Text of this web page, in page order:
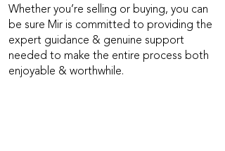
Whether you’re selling or buying, you can
be sure Mir is committed to providing the
expert guidance & genuine support
needed to make the entire process both
enjoyable & worthwhile.